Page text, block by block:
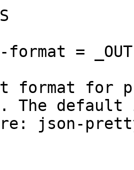
=
format for
The
json-